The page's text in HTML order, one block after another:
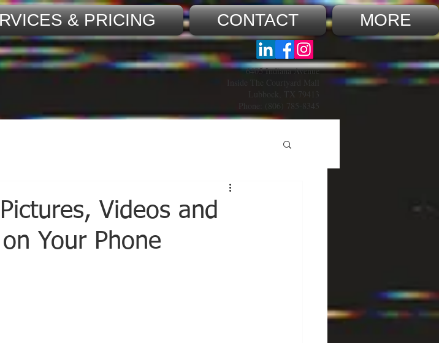
6405 Indiana Avenue
Inside The Courtyard Mall
Lubbock, TX 79413
(806) 785-8345
& PRICING CONTACT MORE
Videos and
Your Phone